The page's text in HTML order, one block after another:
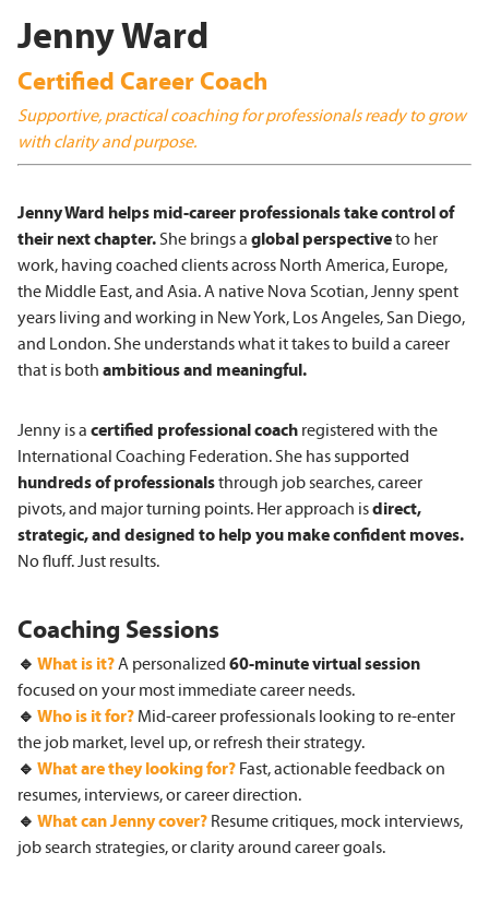
Jenny Ward
Certified Career Coach
Supportive, practical coaching for professionals ready to grow
with clarity and purpose.
Jenny Ward helps mid-career professionals take control of
their next chapter.She brings a global perspectiveto her
work, having coached clients across North America, Europe,
the Middle East, and Asia. A native Nova Scotian, Jenny spent
years living and working in New York, Los Angeles, San Diego,
and London. She understands what it takes to build a career
that is both ambitious and meaningful.
Jenny is a certified professional coach registered with the
International Coaching Federation. She has supported
hundreds of professionalsthrough job searches, career
pivots, and major turning points. Her approach isdirect,
strategic, and designed to help you make confident moves.
No fluff. Just results.
Coaching Sessions
🔹 What is it?A personalized 60-minutevirtual session
focused on your most immediate career needs.
🔹 Who is it for? Mid-career professionals looking to re-enter
the job market, level up, or refresh their strategy.
🔹 What are they looking for? Fast, actionable feedback on
resumes, interviews, or career direction.
🔹 What can Jenny cover? Resume critiques, mock interviews,
job search strategies, or clarity around career goals.